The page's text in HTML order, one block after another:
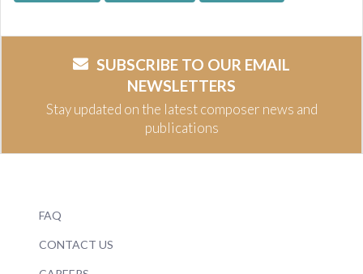
SUBSCRIBE TO OUR EMAIL
NEWSLETTERS
Stay updated on the latest composer news and
publications
FAQ
CONTACT US